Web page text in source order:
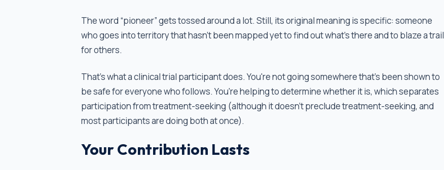
The word “pioneer” gets tossed around a lot. Still, its original meaning is specific: someone
who goes into territory that hasn't been mapped yet to find out what’s there and to blaze a trail
for others.
That's what a clinical trial participant does. You're not going somewhere that's been shown to
be safe for everyone who follows. You're helping to determine whether it is, which separates
participation from treatment-seeking (although it doesn't preclude treatment-seeking, and
most participants are doing both at once).
Your Contribution Lasts